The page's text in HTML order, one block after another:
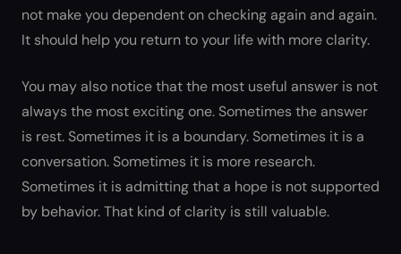
not make you dependent on checking again and again.
It should help you return to your life with more clarity.
You may also notice that the most useful answer is not
always the most exciting one. Sometimes the answer
is rest. Sometimes it is a boundary. Sometimes it is a
conversation. Sometimes it is more research.
Sometimes it is admitting that a hope is not supported
by behavior. That kind of clarity is still valuable.